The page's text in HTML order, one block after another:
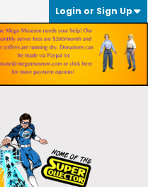
Login or Sign Up